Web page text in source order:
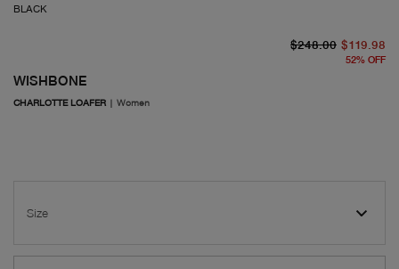
BLACK
WISHBONE
CHARLOTTE LOAFER | Women
$248.00 $119.98
52% OFF
Size